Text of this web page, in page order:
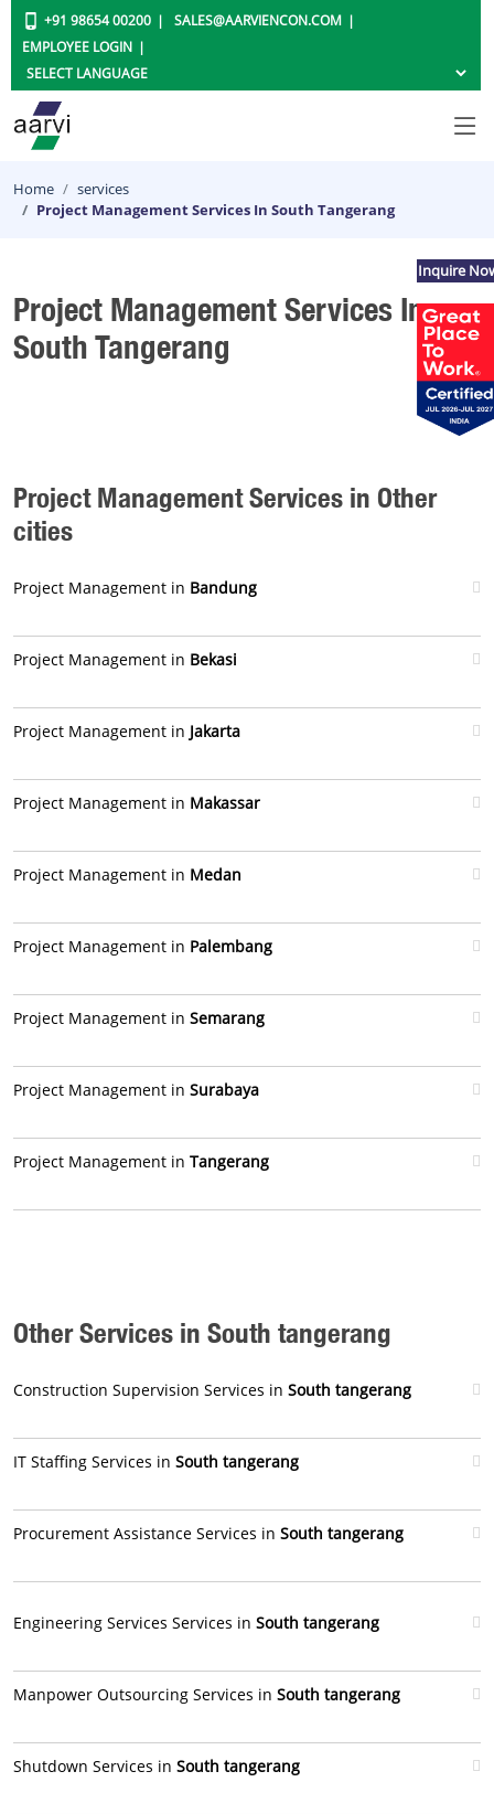
+91 98654 00200
SALES@AARVIENCON.COM
EMPLOYEE LOGIN
Home
services
Project Management Services In South Tangerang
Project Management Services In
South Tangerang
Project Management Services in Other
cities
Project Management in Bandung
Project Management in Bekasi
Project Management in Jakarta
Project Management in Makassar
Project Management in Medan
Project Management in Palembang
Project Management in Semarang
Project Management in Surabaya
Project Management in Tangerang
Other Services in South tangerang
Construction Supervision Services in South tangerang
IT Staffing Services in South tangerang
Procurement Assistance Services in South tangerang
Engineering Services Services in South tangerang
Manpower Outsourcing Services in South tangerang
Shutdown Services in South tangerang
Inquire